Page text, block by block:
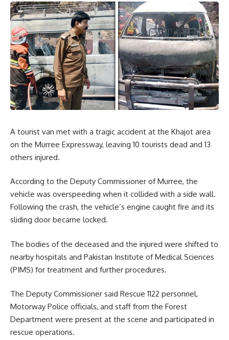
A tourist van met with a tragic accident at the Khajot area
on the Murree Expressway, leaving 10 tourists dead and 13
others injured.
According to the Deputy Commissioner of Murree, the
vehicle was overspeeding when it collided with a side wall.
Following the crash, the vehicle’s engine caught fire and its
sliding door became locked.
The bodies of the deceased and the injured were shifted to
nearby hospitals and Pakistan Institute of Medical Sciences
(PIMS) for treatment and further procedures.
The Deputy Commissioner said Rescue 1122 personnel,
Motorway Police officials, and staff from the Forest
Department were present at the scene and participated in
rescue operations.